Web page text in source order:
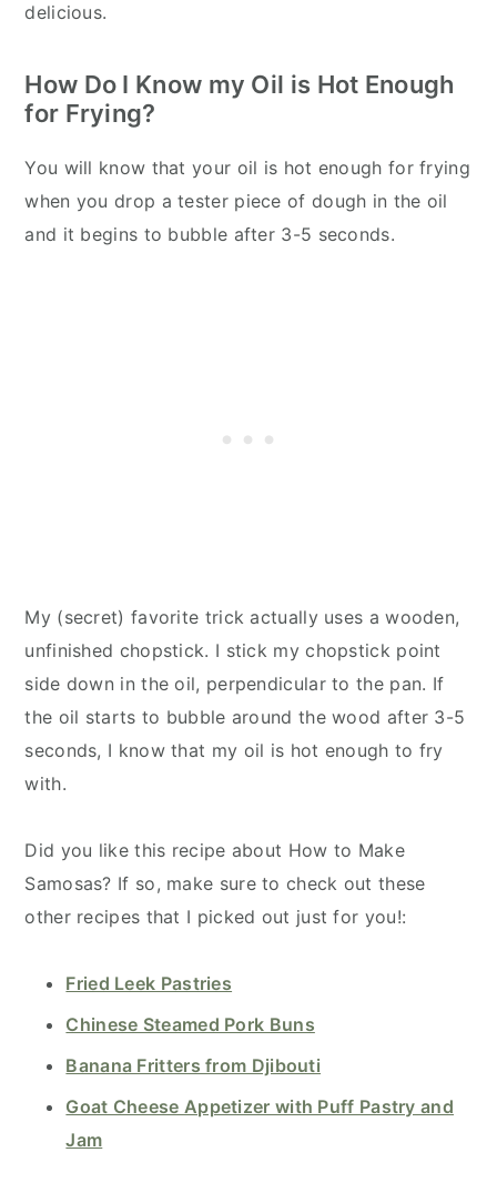
delicious.
How Do I Know my Oil is Hot Enough
for Frying?
You will know that your oil is hot enough for frying
when you drop a tester piece of dough in the oil
and it begins to bubble after 3-5 seconds.
My (secret) favorite trick actually uses a wooden,
unfinished chopstick. I stick my chopstick point
side down in the oil, perpendicular to the pan. If
the oil starts to bubble around the wood after 3-5
seconds, I know that my oil is hot enough to fry
with.
Did you like this recipe about How to Make
Samosas? If so, make sure to check out these
other recipes that I picked out just for you!:
Fried Leek Pastries
Chinese Steamed Pork Buns
Banana Fritters from Djibouti
Goat Cheese Appetizer with Puff Pastry and
Jam